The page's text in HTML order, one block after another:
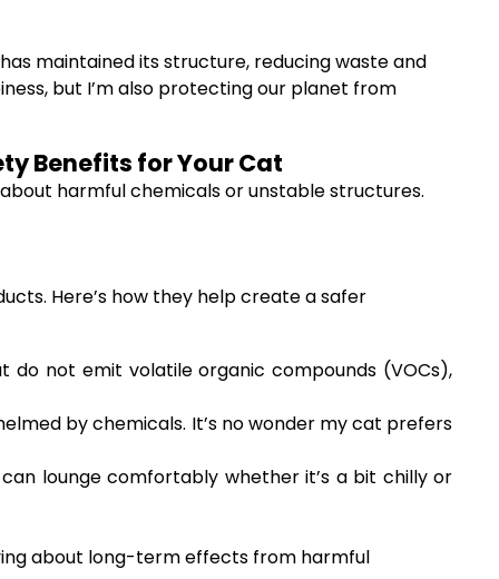
maintained its structure, reducing waste and
but I’m also protecting our planet from
Benefits for Your Cat
harmful chemicals or unstable structures.
Here’s how they help create a safer
not emit volatile organic compounds (VOCs),
by chemicals. It’s no wonder my cat prefers
lounge comfortably whether it’s a bit chilly or
about long-term effects from harmful